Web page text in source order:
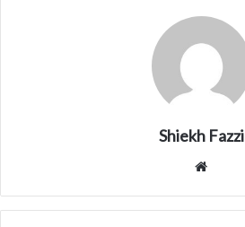
Shiekh Fazzi